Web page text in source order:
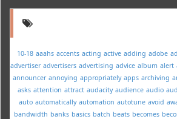
10-18 aaahs accents acting active adding adobe
advertiser advertisers advertising advice album alert
announcer annoying appropriately apps archiving
asks attention attract audacity audience audio
auto automatically automation autotune avoid
bandwidth banks basics batch beats becomes